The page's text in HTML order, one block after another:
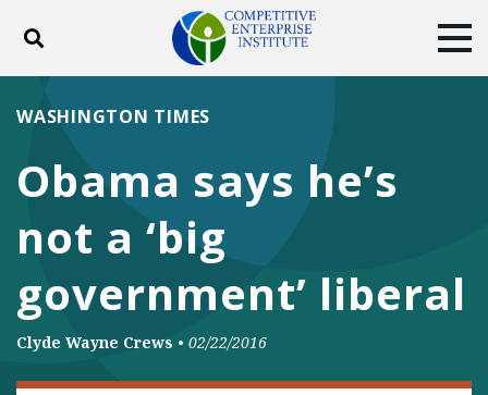
Toggle search
ABOUT POLICY
DONATE
Facebook
Twitter
Obama says he’s
not a ‘big
government’ liberal
WASHINGTON TIMES
Clyde Wayne Crews • 02/22/2016